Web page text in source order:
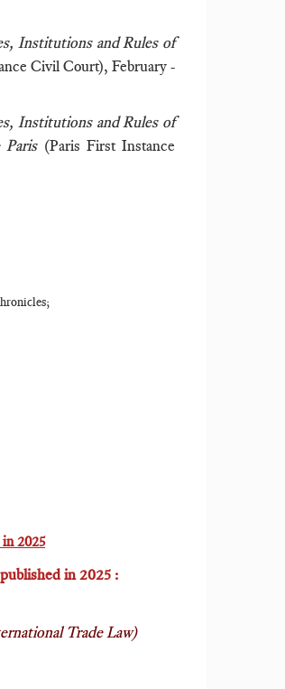
Institutions and Rules of
Civil Court), February -
Institutions and Rules of
Paris(Paris First Instance
2025
in 2025 :
Trade Law)